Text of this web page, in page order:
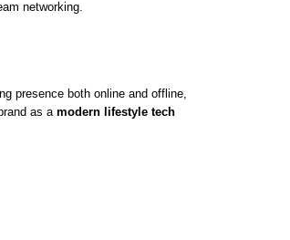
networking.
presence both online and offline,
as a modern lifestyle tech